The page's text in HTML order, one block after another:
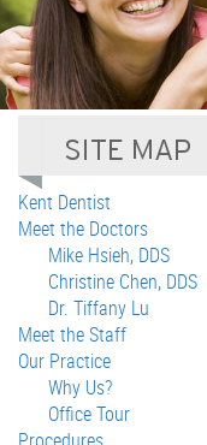
Kent Dentist
Meet the Doctors
Mike Hsieh, DDS
Christine Chen, DDS
Dr. Tiffany Lu
Meet the Staff
Our Practice
Why Us?
Office Tour